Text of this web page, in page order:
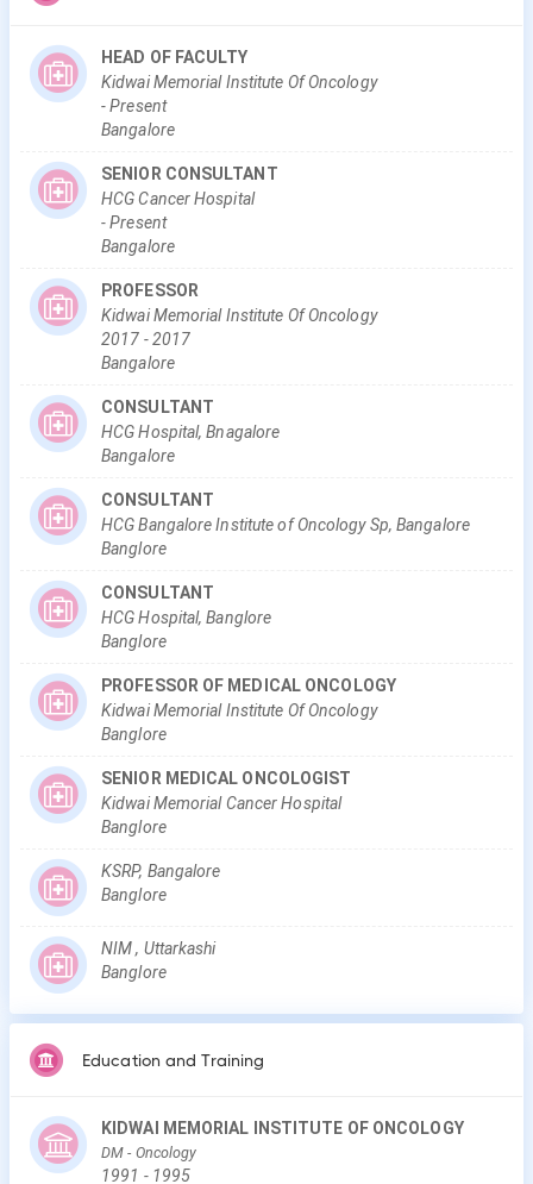
HEAD OF FACULTY
Kidwai Memorial Institute Of Oncology
-Present
Bangalore
SENIOR CONSULTANT
HCG Cancer Hospital
-Present
Bangalore
PROFESSOR
Kidwai Memorial Institute Of Oncology
2017 -2017
Bangalore
CONSULTANT
HCG Hospital, Bnagalore
Bangalore
CONSULTANT
HCG Bangalore Institute of Oncology Sp, Bangalore
Banglore
CONSULTANT
HCG Hospital, Banglore
Banglore
PROFESSOR OF MEDICAL ONCOLOGY
Kidwai Memorial Institute Of Oncology
Banglore
SENIOR MEDICAL ONCOLOGIST
Kidwai Memorial Cancer Hospital
Banglore
KSRP, Bangalore
Banglore
NIM , Uttarkashi
Banglore
Education and Training
KIDWAI MEMORIAL INSTITUTE OF ONCOLOGY
DM- Oncology
1991 - 1995